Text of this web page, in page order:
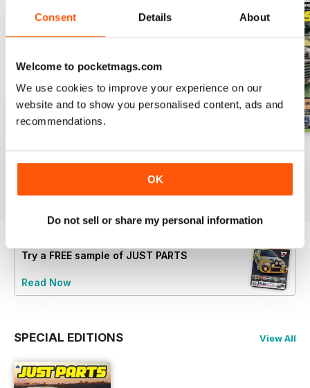
Consent Details About
Welcome to pocketmags.com
We use cookies to improve your experience on our
website and to show you personalised content, ads and
recommendations.
OK
Do not sell or share my personal information
23-12
Buy for$5.99
23-11
Buy for$5.99
|Add to Cart
23-10
Buy for$5.99
Try a FREE sample of JUST PARTS
Read Now
SPECIAL EDITIONS View All